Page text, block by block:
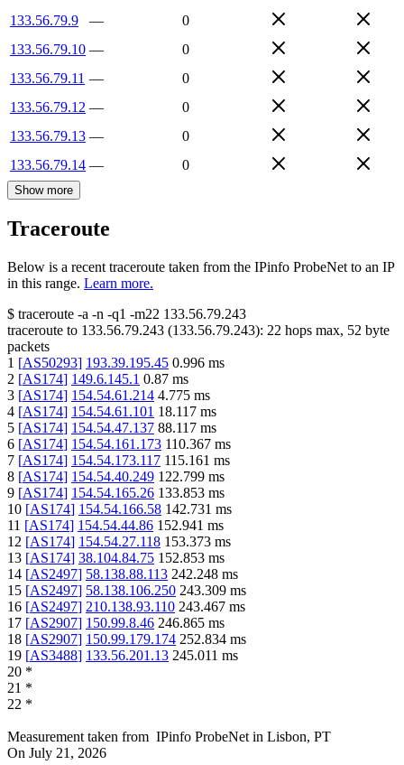
133.56.79.9
—
0
133.56.79.10 —
0
133.56.79.11 —
0
133.56.79.12 —
0
133.56.79.13 —
0
133.56.79.14 — 0
Show more
Traceroute
Below is a recent traceroute taken from the IPinfo ProbeNet to an IP
in this range. Learn more.
$ traceroute -a -n -q1 -m22 133.56.79.243
traceroute to 133.56.79.243 (133.56.79.243): 22 hops max, 52 byte
packets
1 [AS50293] 193.39.195.45 0.996 ms
2 [AS174] 149.6.145.1 0.87 ms
3 [AS174] 154.54.61.214 4.775 ms
4 [AS174] 154.54.61.101 18.117 ms
5 [AS174] 154.54.47.137 88.117 ms
6 [AS174] 154.54.161.173 110.367 ms
7 [AS174] 154.54.173.117 115.161 ms
8 [AS174] 154.54.40.249 122.799 ms
9 [AS174] 154.54.165.26 133.853 ms
10 [AS174] 154.54.166.58 142.731 ms
11 [AS174] 154.54.44.86 152.941 ms
12 [AS174] 154.54.27.118 153.373 ms
13 [AS174] 38.104.84.75 152.853 ms
14 [AS2497] 58.138.88.113 242.248 ms
15 [AS2497] 58.138.106.250 243.309 ms
16 [AS2497] 210.138.93.110 243.467 ms
17 [AS2907] 150.99.8.46 246.865 ms
18 [AS2907] 150.99.179.174 252.834 ms
19 [AS3488] 133.56.201.13 245.011 ms
20 *
21 *
22 *
Measurement taken from IPinfo ProbeNet in Lisbon, PT
On July 21, 2026